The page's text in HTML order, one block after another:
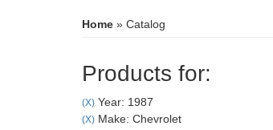
Home » Catalog
Products for:
(X) Year: 1987
(X) Make: Chevrolet